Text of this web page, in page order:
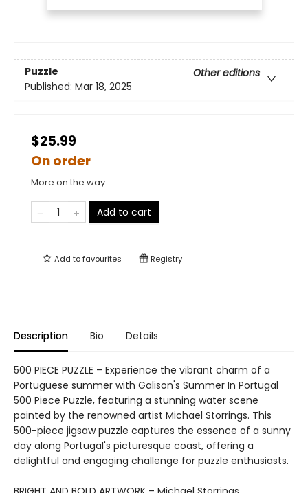
Puzzle
Other editions
Published: Mar 18, 2025
$25.99
On order
More on the way
Add to cart
Add tofavourites Registry
Description Bio Details
500 PIECE PUZZLE – Experience the vibrant charm of a
Portuguese summer with Galison's Summer In Portugal
500 Piece Puzzle, featuring a stunning water scene
painted by the renowned artist Michael Storrings. This
500-piece jigsaw puzzle captures the essence of a sunny
day along Portugal's picturesque coast, offering a
delightful and engaging challenge for puzzle enthusiasts.